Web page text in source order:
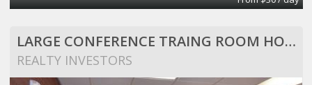
LARGE CONFERENCE TRAING ROOM HOLDS 25 PEOPLE
REALTY INVESTORS